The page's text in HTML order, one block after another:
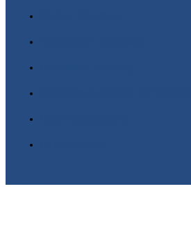
Twitter Linkedin